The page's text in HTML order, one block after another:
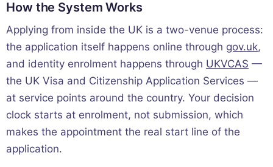
How the System Works
Applying from inside the UK is a two-venue process:
the application itself happens online through gov.uk,
and identity enrolment happens through UKVCAS —
the UK Visa and Citizenship Application Services —
at service points around the country. Your decision
clock starts at enrolment, not submission, which
makes the appointment the real start line of the
application.